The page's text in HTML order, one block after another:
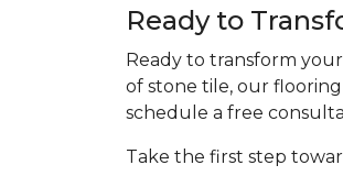
Ready to
Ready to transform
of stone tile, our
schedule a free
Take the first step